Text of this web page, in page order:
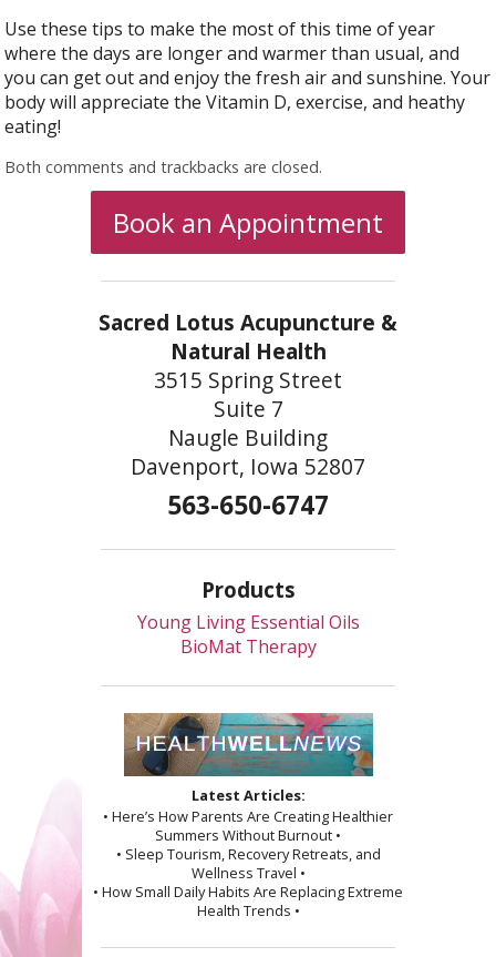
Use these tips to make the most of this time of year
where the days are longer and warmer than usual, and
you can get out and enjoy the fresh air and sunshine. Your
body will appreciate the Vitamin D, exercise, and heathy
eating!
Both comments and trackbacks are closed.
Book an Appointment
Sacred Lotus Acupuncture &
Natural Health
3515 Spring Street
Suite 7
Naugle Building
Davenport, Iowa 52807
563-650-6747
Products
Young Living Essential Oils
BioMat Therapy
Latest Articles:
• Here’s How Parents Are Creating Healthier
Summers Without Burnout •
• Sleep Tourism, Recovery Retreats, and
Wellness Travel •
• How Small Daily Habits Are Replacing Extreme
Health Trends •